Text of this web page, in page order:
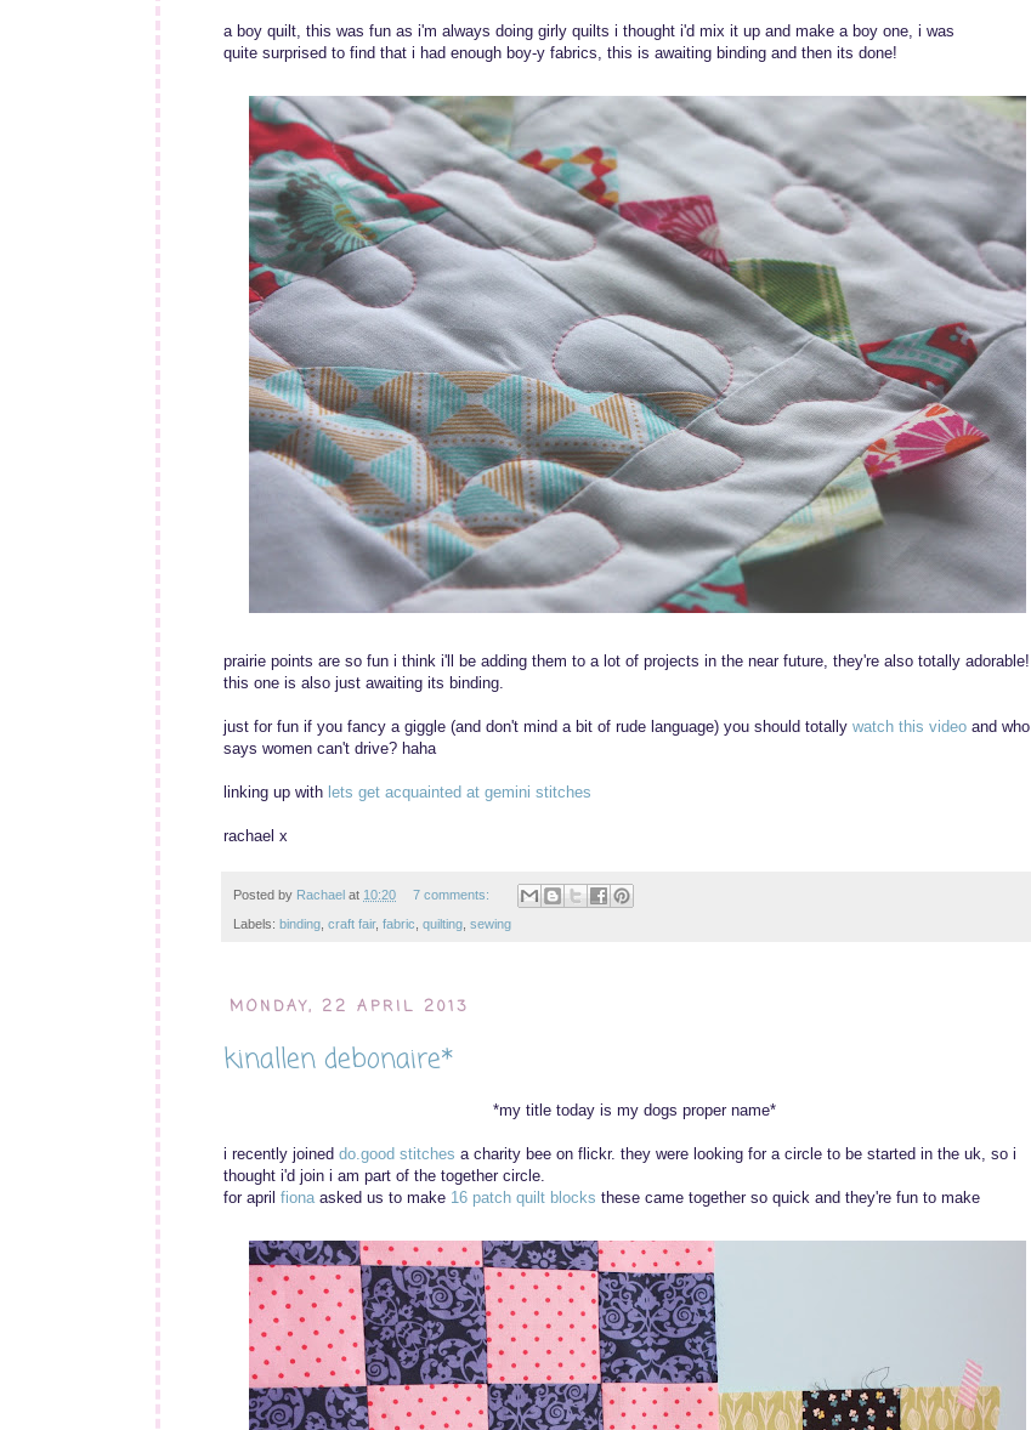
a boy quilt, this was fun as i'm always doing girly quilts i thought i'd mix it up and make a boy one, i was
quite surprised to find that i had enough boy-y fabrics, this is awaiting binding and then its done!
prairie points are so fun i think i'll be adding them to a lot of projects in the near future, they're also totally adorable!
this one is also just awaiting its binding.
just for fun if you fancy a giggle (and don't mind a bit of rude language) you should totally watch this video and who
says women can't drive? haha
linking up with lets get acquainted at gemini stitches
rachael x
Posted by Rachael at 10:20 7 comments:
Labels: binding craft fair, fabric quilting sewing
MONDAY, 22 APRIL 2013
kinallen debonaire*
*my title today is my dogs proper name*
i recently joined do.good stitches a charity bee on flickr. they were looking for a circle to be started in the uk, so i
thought i'd join i am part of the together circle.
for april fiona asked us to make 16 patch quilt blocks these came together so quick and they're fun to make